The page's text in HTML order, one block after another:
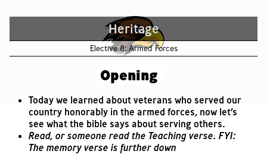
Heritage
Elective 8: Armed Forces
Opening
Today we learned about veterans who served our
country honorably in the armed forces, now let’s
see what the bible says about serving others.
Read, or someone read the Teaching verse. FYI:
The memory verse is further down